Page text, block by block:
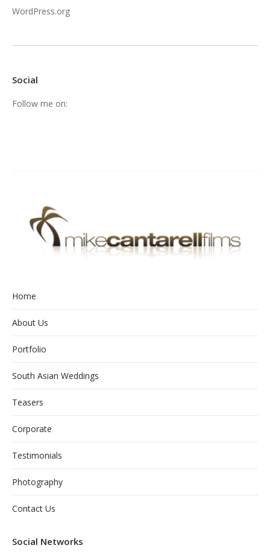
WordPress.org
Social
Follow me on:
Home
About Us
Portfolio
South Asian Weddings
Teasers
Corporate
Testimonials
Photography
Contact Us
Social Networks